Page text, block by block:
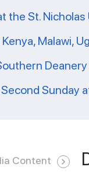
St.
Malawi,
Sunday
Content